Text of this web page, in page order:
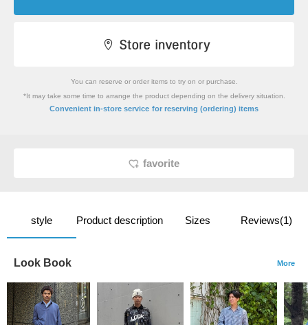
You can reserve or order items to try on or purchase.
*It may take some time to arrange the product depending on the delivery situation.
Convenient in-store service for reserving (ordering) items
favorite
style Product description Sizes Reviews(1)
Look Book More